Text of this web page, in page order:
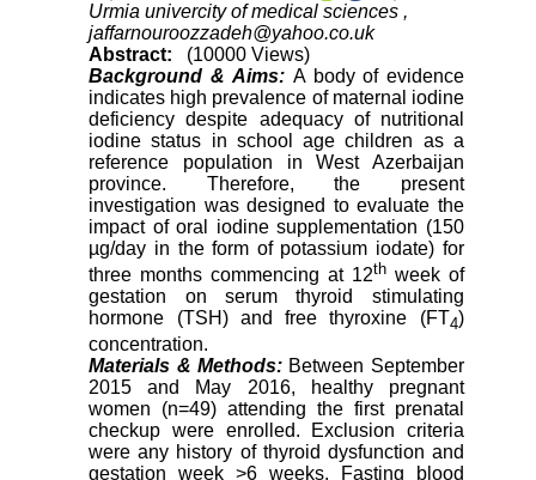
Urmia univercity of medical sciences ,
jaffarnouroozzadeh@yahoo.co.uk
Abstract:
(10000 Views)
Background & Aims: A body of evidence
indicates high prevalence of maternal iodine
deficiency despite adequacy of nutritional
iodine status in school age children as a
reference population in West Azerbaijan
province. Therefore, the present
investigation was designed to evaluate the
impact of oral iodine supplementation (150
µg/day in the form of potassium iodate) for
three months commencing at 12thweek of
gestation on serum thyroid stimulating
hormone (TSH) and free thyroxine (FT4)
concentration.
Materials & Methods: Between September
2015 and May 2016, healthy pregnant
women (n=49) attending the first prenatal
checkup were enrolled. Exclusion criteria
were any history of thyroid dysfunction and
gestation week >6 weeks. Fasting blood